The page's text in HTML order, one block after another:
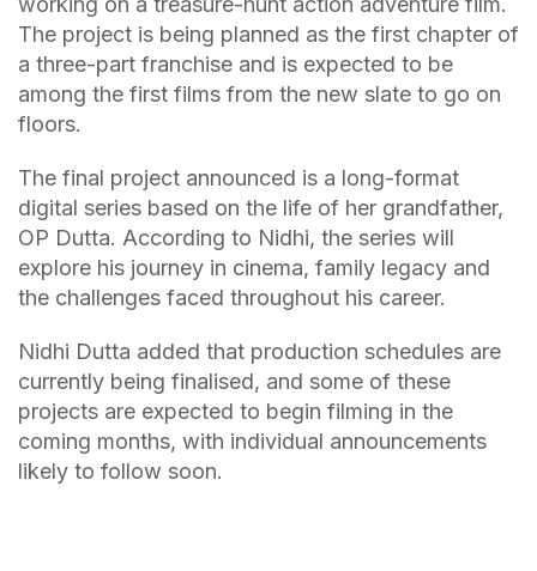
The project is being planned as the first chapter of
a three-part franchise and is expected to be
among the first films from the new slate to go on
floors.
The final project announced is a long-format
digital series based on the life of her grandfather,
OP Dutta. According to Nidhi, the series will
explore his journey in cinema, family legacy and
the challenges faced throughout his career.
Nidhi Dutta added that production schedules are
currently being finalised, and some of these
projects are expected to begin filming in the
coming months, with individual announcements
likely to follow soon.